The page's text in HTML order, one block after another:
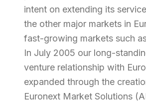
intent on extending its
the other major markets in
fast-growing markets such
In July 2005 our long-
venture relationship with
expanded through the
Euronext Market Solutions